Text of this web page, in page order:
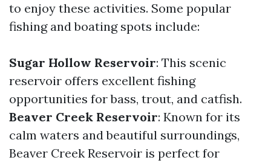
to enjoy these activities. Some popular
fishing and boating spots include:
Sugar Hollow Reservoir: This scenic
reservoir offers excellent fishing
opportunities for bass, trout, and catfish.
Beaver Creek Reservoir: Known for its
calm waters and beautiful surroundings,
Beaver Creek Reservoir is perfect for